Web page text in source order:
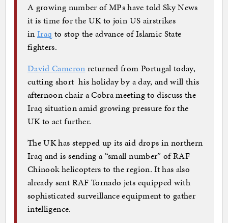
A growing number of MPs have told Sky News
it is time for the UK to join US airstrikes
inIraq to stop the advance of Islamic State
fighters.
David Cameron returned from Portugal today,
cutting short his holiday by a day, and will this
afternoon chair a Cobra meeting to discuss the
Iraq situation amid growing pressure for the
UK to act further.
The UK has stepped up its aid drops in northern
Iraq and is sending a “small number” of RAF
Chinook helicopters to the region. It has also
already sent RAF Tornado jets equipped with
sophisticated surveillance equipment to gather
intelligence.